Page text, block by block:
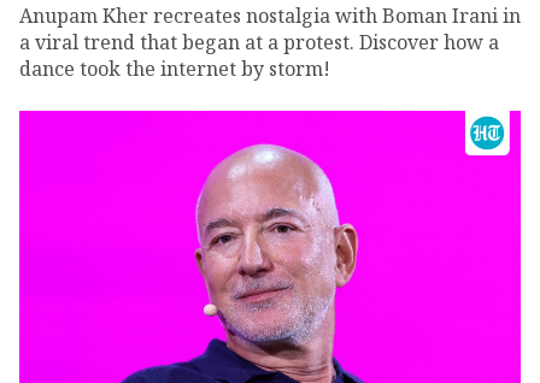
Anupam Kher recreates nostalgia with Boman Irani in
a viral trend that began at a protest. Discover how a
dance took the internet by storm!